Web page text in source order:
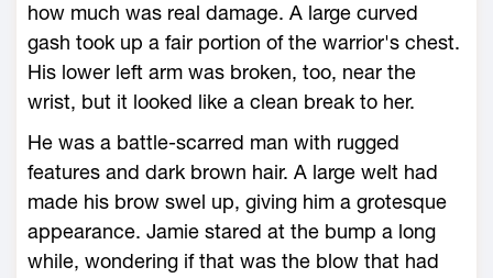
how much was real damage. A large curved
gash took up a fair portion of the warrior's chest.
His lower left arm was broken, too, near the
wrist, but it looked like a clean break to her.
He was a battle-scarred man with rugged
features and dark brown hair. A large welt had
made his brow swel up, giving him a grotesque
appearance. Jamie stared at the bump a long
while, wondering if that was the blow that had